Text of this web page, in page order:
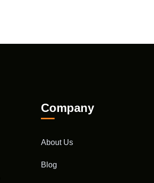
Company
About Us
Blog